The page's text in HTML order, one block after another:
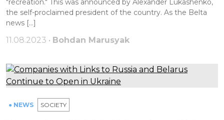
"recreation." This was announced by Alexander Lukashenko,
the self-proclaimed president of the country. As the Belta
news […]
11.08.2023 • Bohdan Marusyak
● NEWS SOCIETY